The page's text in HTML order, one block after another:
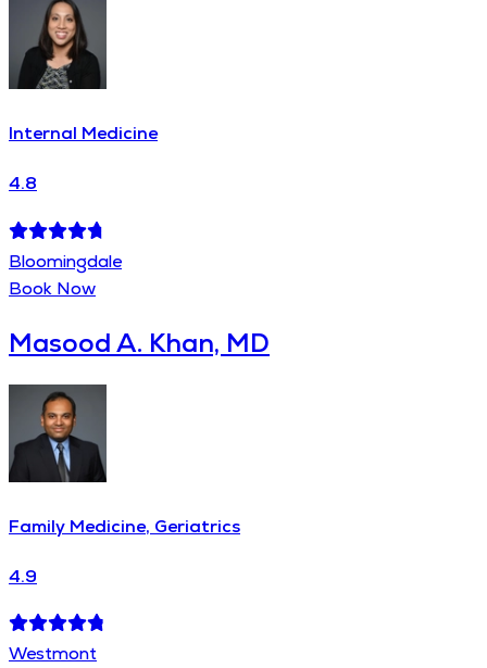
Internal Medicine
4.8
Bloomingdale
Book Now
Masood A. Khan, MD
Family Medicine, Geriatrics
4.9
Westmont